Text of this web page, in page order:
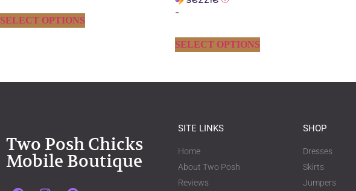
SELECT OPTIONS
-
SELECT OPTIONS
Two Posh Chicks
Mobile Boutique
SITE LINKS
Home
About Two Posh
Reviews
SHOP
Dresses
Skirts
Jumpers